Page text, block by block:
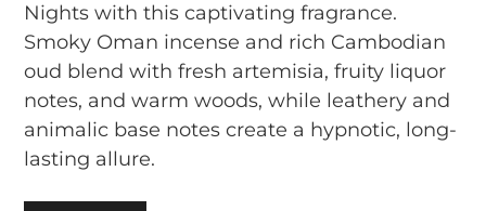
Nights with this captivating fragrance.
Smoky Oman incense and rich Cambodian
oud blend with fresh artemisia, fruity liquor
notes, and warm woods, while leathery and
animalic base notes create a hypnotic, long-
lasting allure.